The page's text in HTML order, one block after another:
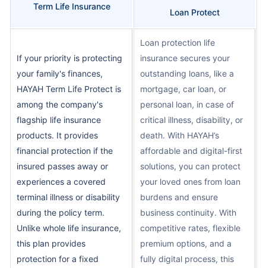
Term Life Insurance
Loan Protect
If your priority is protecting
your family's finances,
HAYAH Term Life Protect is
among the company's
flagship life insurance
products. It provides
financial protection if the
insured passes away or
experiences a covered
terminal illness or disability
during the policy term.
Unlike whole life insurance,
this plan provides
protection for a fixed
Loan protection life
insurance secures your
outstanding loans, like a
mortgage, car loan, or
personal loan, in case of
critical illness, disability, or
death. With HAYAH’s
affordable and digital-first
solutions, you can protect
your loved ones from loan
burdens and ensure
business continuity. With
competitive rates, flexible
premium options, and a
fully digital process, this